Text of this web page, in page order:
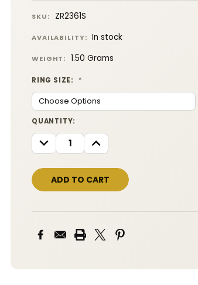
SKU: ZR2361S
AVAILABILITY: In stock
WEIGHT: 1.50 Grams
RING SIZE: *
CURRENT
STOCK:
QUANTITY:
DECREASE
QUANTITY:
INCREASE
QUANTITY: